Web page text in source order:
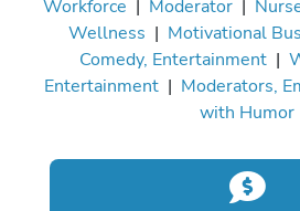
Workforce | Moderator |
Wellness | Motivational
Comedy, Entertainment|
Entertainment| Moderators,
with Humor